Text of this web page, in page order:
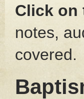
Click on
notes,
covered.